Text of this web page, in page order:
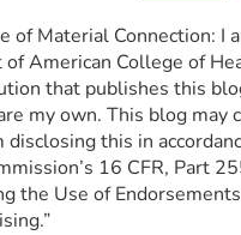
of Material Connection: I
of American College of
that publishes this
my own. This blog may
disclosing this in
16 CFR, Part
the Use of